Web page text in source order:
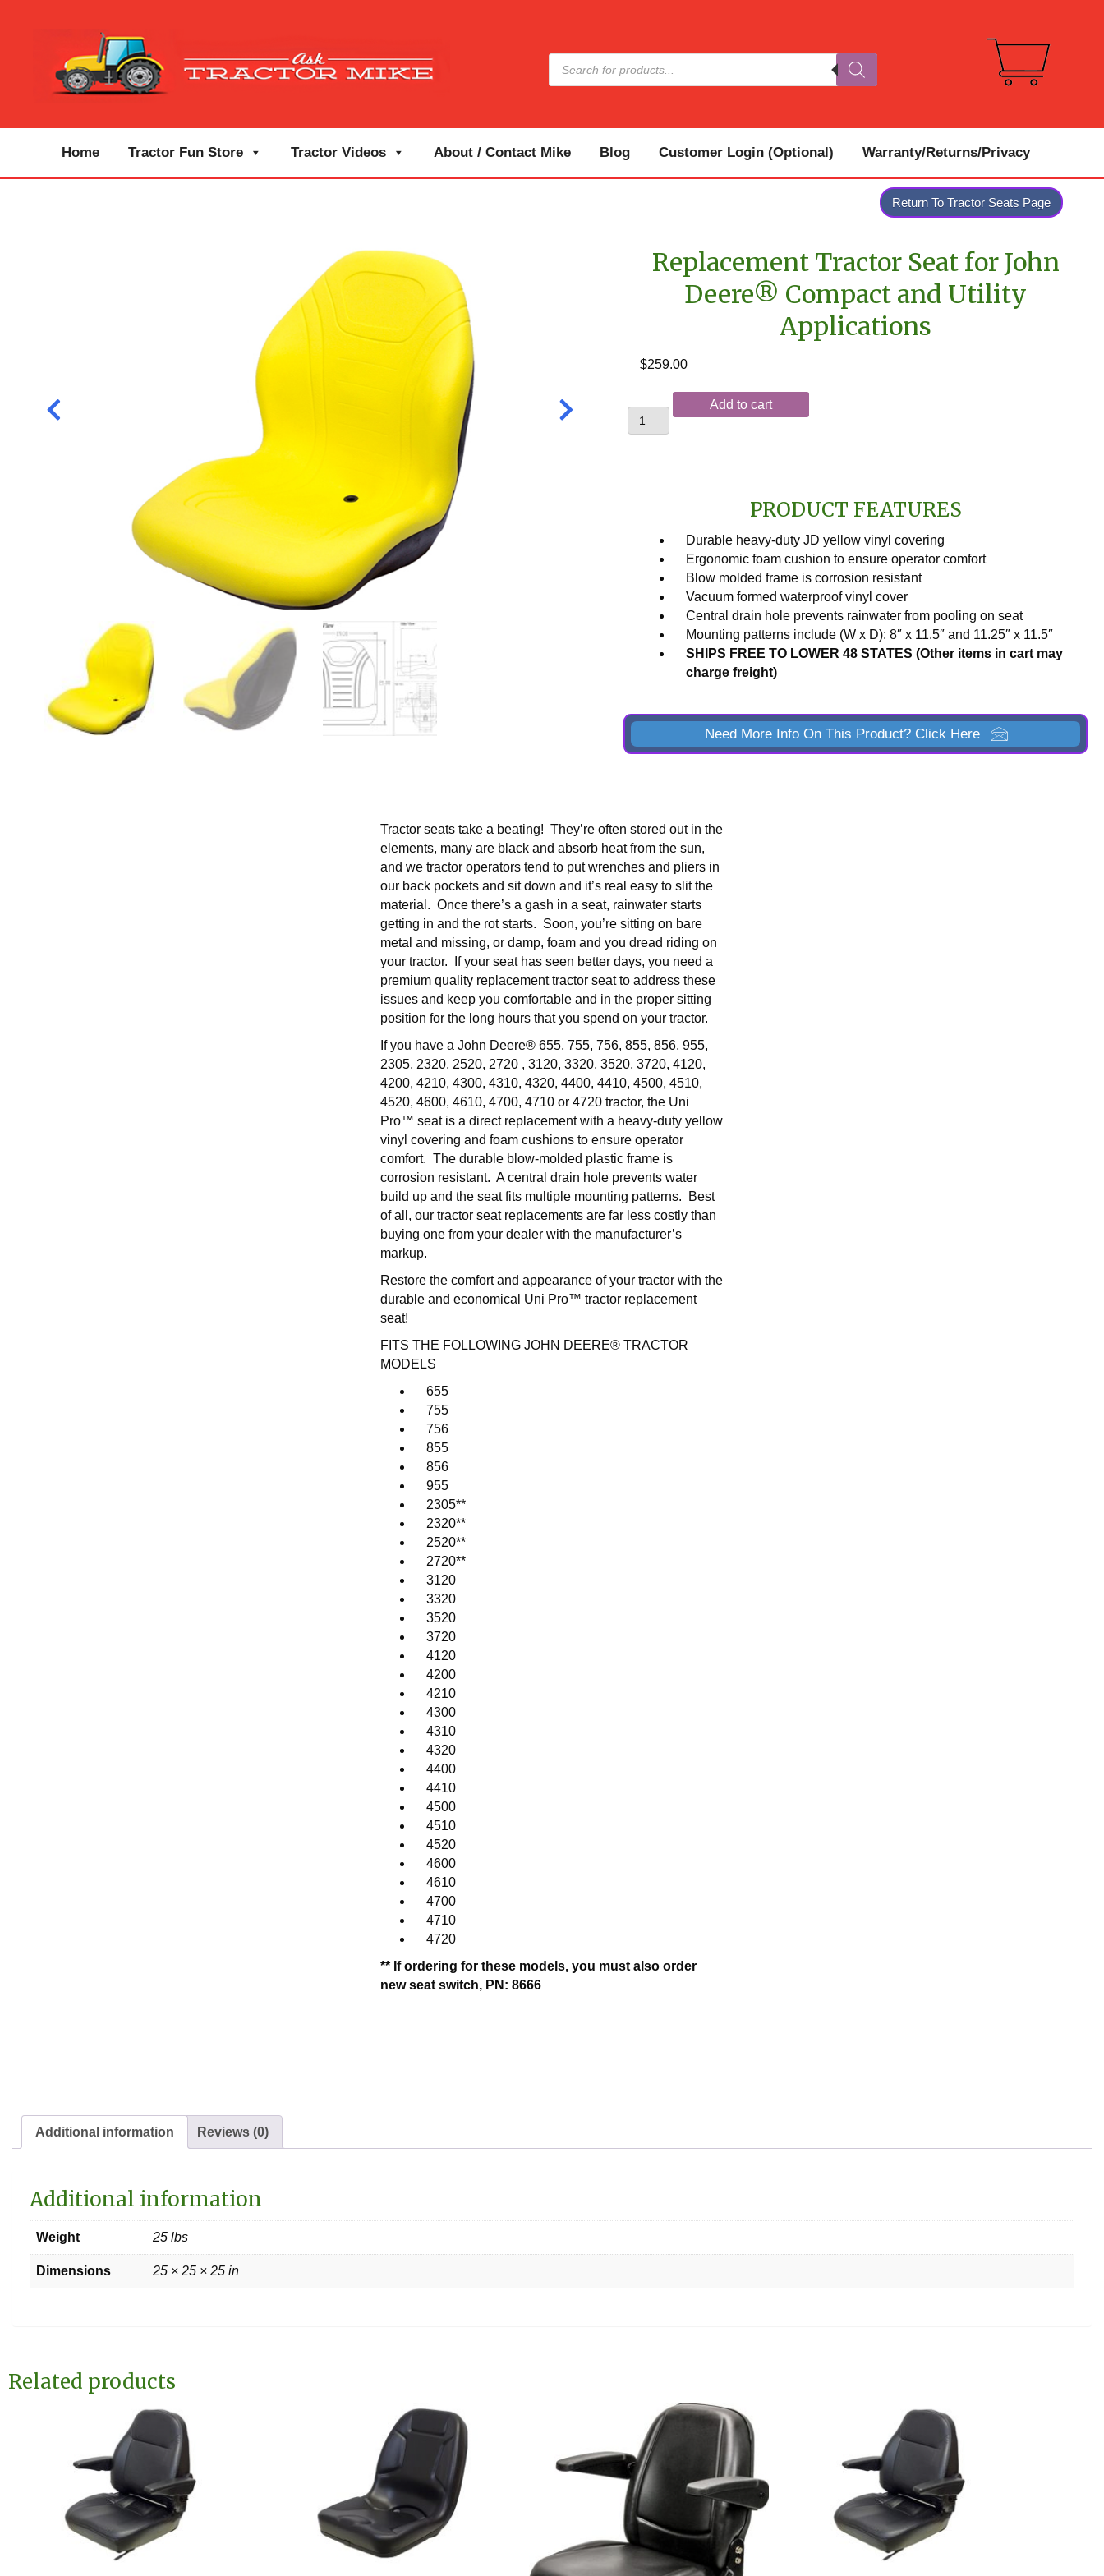
Products
search
Home Tractor Fun Store Tractor Videos About / Contact Mike Blog Customer Login (Optional) Warranty/Returns/Privacy
Return To Tractor Seats Page
Replacement Tractor Seat for John
Deere® Compact and Utility
Applications
$259.00
Replacement
Tractor
Seat
Utility
Applications
quantity
Add to cart
PRODUCT FEATURES
Durable heavy-duty JD yellow vinyl covering
Ergonomic foam cushion to ensure operator comfort
Blow molded frame is corrosion resistant
Vacuum formed waterproof vinyl cover
Central drain hole prevents rainwater from pooling on seat
Mounting patterns include (W x D): 8″ x 11.5″ and 11.25″ x 11.5″
SHIPS FREE TO LOWER 48 STATES (Other items in cart may
charge freight)
Need More Info On This Product? Click Here
Tractor seats take a beating! They’re often stored out in the
elements, many are black and absorb heat from the sun,
and we tractor operators tend to put wrenches and pliers in
our back pockets and sit down and it’s real easy to slit the
material. Once there’s a gash in a seat, rainwater starts
getting in and the rot starts. Soon, you’re sitting on bare
metal and missing, or damp, foam and you dread riding on
your tractor. If your seat has seen better days, you need a
premium quality replacement tractor seat to address these
issues and keep you comfortable and in the proper sitting
position for the long hours that you spend on your tractor.
If you have aJohn Deere® 655, 755, 756, 855, 856, 955,
2305, 2320, 2520, 2720 , 3120, 3320, 3520, 3720, 4120,
4200, 4210, 4300, 4310, 4320, 4400, 4410, 4500, 4510,
4520, 4600, 4610, 4700, 4710 or 4720tractor, the Uni
Pro™ seat is a direct replacement with a heavy-duty yellow
vinyl covering and foam cushions to ensure operator
comfort. The durable blow-molded plastic frame is
corrosion resistant. A central drain hole prevents water
build up and the seat fits multiple mounting patterns. Best
of all, our tractor seat replacements are far less costly than
buying one from your dealer with the manufacturer’s
markup.
Restore the comfort and appearance of your tractor with the
durable and economical Uni Pro™ tractor replacement
seat!
FITS THE FOLLOWING JOHN DEERE® TRACTOR
MODELS
655
755
756
855
856
955
2305**
2320**
2520**
2720**
3120
3320
3520
3720
4120
4200
4210
4300
4310
4320
4400
4410
4500
4510
4520
4600
4610
4700
4710
4720
** If ordering for these models, you must also order
new seat switch, PN: 8666
Additional information Reviews (0)
Additional information
Weight 25 lbs
Dimensions 25 × 25 × 25 in
Related products